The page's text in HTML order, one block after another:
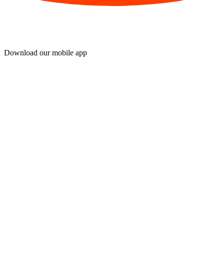
Download our mobile app